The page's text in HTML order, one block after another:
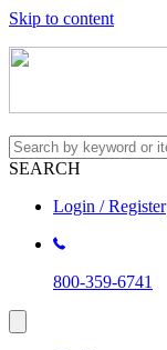
Skip to content
SEARCH
Login / Register
800-359-6741